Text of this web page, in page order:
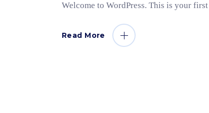
Welcome to WordPress. This is your
Read More